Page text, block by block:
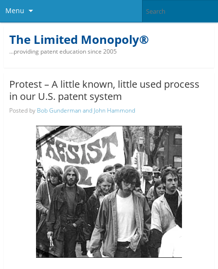
Menu
The Limited Monopoly®
…providing patent education since 2005
Protest – A little known, little used process
in our U.S. patent system
Posted by Bob Gunderman and John Hammond